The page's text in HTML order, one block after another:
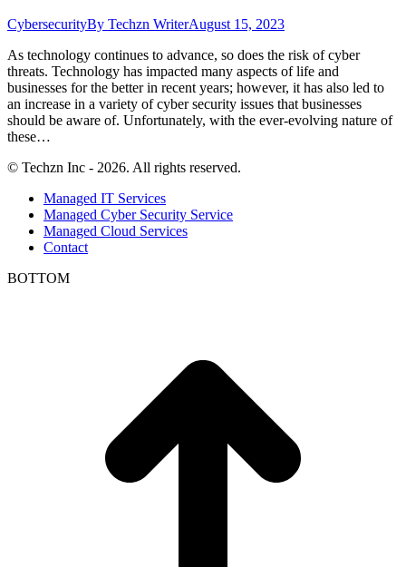
CybersecurityBy Techzn WriterAugust 15, 2023
As technology continues to advance, so does the risk of cyber
threats. Technology has impacted many aspects of life and
businesses for the better in recent years; however, it has also led to
an increase in a variety of cyber security issues that businesses
should be aware of. Unfortunately, with the ever-evolving nature of
these…
© Techzn Inc - 2026. All rights reserved.
Managed IT Services
Managed Cyber Security Service
Managed Cloud Services
Contact
BOTTOM